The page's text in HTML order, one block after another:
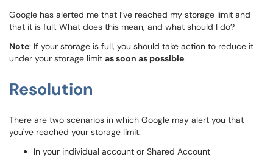
Google has alerted me that I’ve reached my storage limit and
that it is full. What does this mean, and what should I do?
Note: If your storage is full, you should take action to reduce it
under your storage limit as soon as possible.
Resolution
There are two scenarios in which Google may alert you that
you've reached your storage limit:
In your individual account or Shared Account